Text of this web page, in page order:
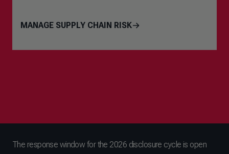
MANAGE SUPPLY CHAIN RISK
The response window for the 2026 disclosure cycle is open